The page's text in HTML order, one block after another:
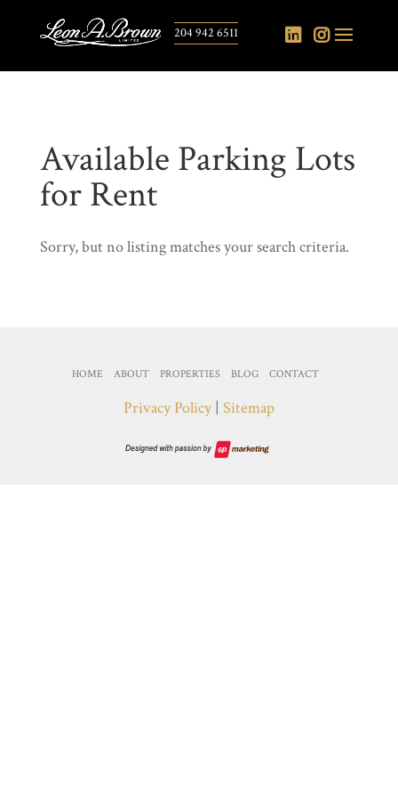
204 942 6511
Available Parking Lots
for Rent
Sorry, but no listing matches your search criteria.
HOME ABOUT PROPERTIES BLOG CONTACT
Privacy Policy| Sitemap